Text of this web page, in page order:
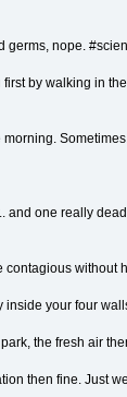
germs, nope.
by walking in
and one really
contagious without
your four
the fresh air
then fine. Just